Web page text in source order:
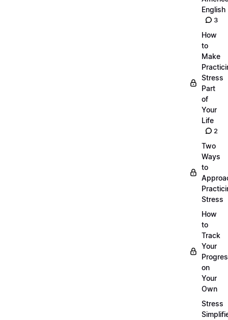
English
3
How
to
Make
Stress
Part
of
Your
Life
2
Two
Ways
to
Stress
How
to
Track
Your
on
Your
Own
Stress